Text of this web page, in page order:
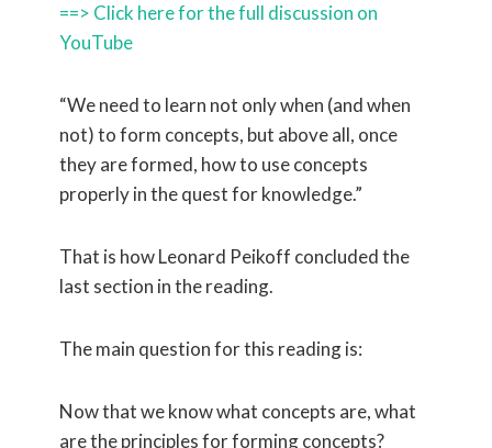
==> Click here for the full discussion on
YouTube
“We need to learn not only when (and when
not) to form concepts, but above all, once
they are formed, how to use concepts
properly in the quest for knowledge.”
That is how Leonard Peikoff concluded the
last section in the reading.
The main question for this reading is:
Now that we know what concepts are, what
are the principles for forming concepts?